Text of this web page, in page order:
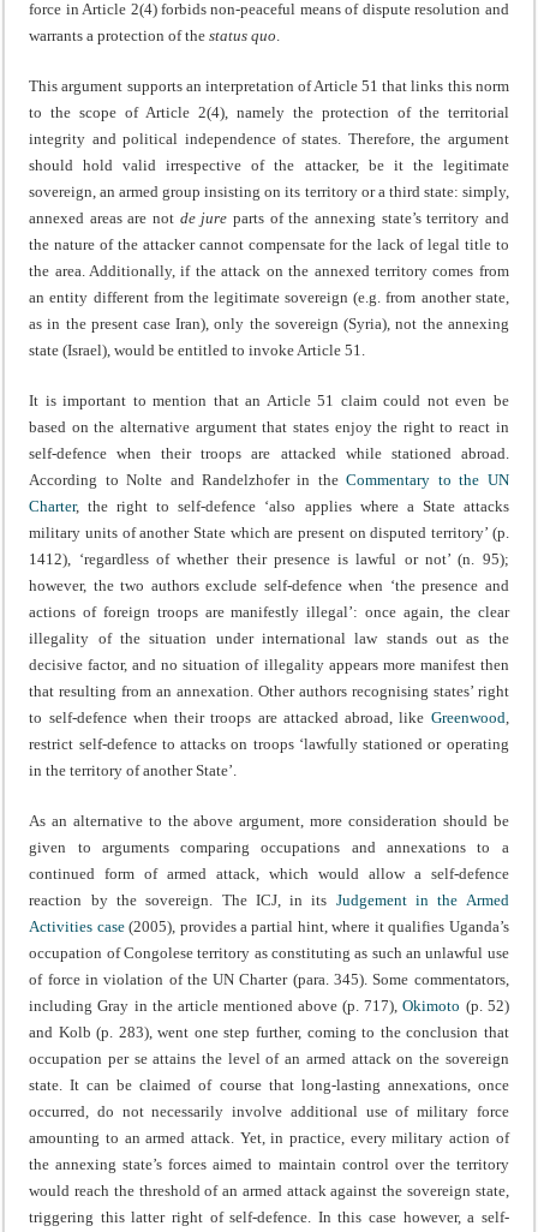
force in Article 2(4) forbids non-peaceful means of dispute resolution and
warrants a protection of thestatus quo
This argument supports an interpretation of Article 51 that links this norm
to the scope of Article 2(4), namely the protection of the territorial
integrity and political independence of states. Therefore, the argument
should hold valid irrespective of the attacker, be it the legitimate
sovereign, an armed group insisting on its territory or a third state: simply,
annexed areas are not de jure parts of the annexing state’s territory and
the nature of the attacker cannot compensate for the lack of legal title to
the area. Additionally, if the attack on the annexed territory comes from
an entity different from the legitimate sovereign (e.g. from another state,
as in the present case Iran), only the sovereign (Syria), not the annexing
state (Israel), would be entitled to invoke Article 51.
It is important to mention that an Article 51 claim could not even be
based on the alternative argument that states enjoy the right to react in
self-defence when their troops are attacked while stationed abroad.
According to Nolte and Randelzhofer in theCommentary to the UN
Charter, the right to self-defence ‘also applies where a State attacks
military units of another State which are present on disputed territory’ (p.
1412), ‘regardless of whether their presence is lawful or not’ (n. 95);
however, the two authors exclude self-defence when ‘the presence and
actions of foreign troops are manifestly illegal’: once again, the clear
illegality of the situation under international law stands out as the
decisive factor, and no situation of illegality appears more manifest then
that resulting from an annexation. Other authors recognising states’ right
to self-defence when their troops are attacked abroad, like Greenwood
restrict self-defence to attacks on troops ‘lawfully stationed or operating
in the territory of another State’.
As an alternative to the above argument, more consideration should be
given to arguments comparing occupations and annexations to a
continued form of armed attack, which would allow a self-defence
reaction by the sovereign. The ICJ, in its Judgement in the Armed
Activities case(2005), provides a partial hint, where it qualifies Uganda’s
occupation of Congolese territory as constituting as such an unlawful use
of force in violation of the UN Charter (para. 345). Some commentators,
including Gray in the article mentioned above (p. 717),Okimoto (p. 52)
and Kolb (p. 283), went one step further, coming to the conclusion that
occupation per se attains the level of an armed attack on the sovereign
state. It can be claimed of course that long-lasting annexations, once
occurred, do not necessarily involve additional use of military force
amounting to an armed attack. Yet, in practice, every military action of
the annexing state’s forces aimed to maintain control over the territory
would reach the threshold of an armed attack against the sovereign state,
triggering this latter right of self-defence. In this case however, a self-